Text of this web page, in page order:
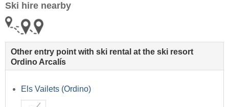
Ski hire nearby
Other entry point with ski rental at the ski resort
Ordino Arcalís
Els Vailets (Ordino)